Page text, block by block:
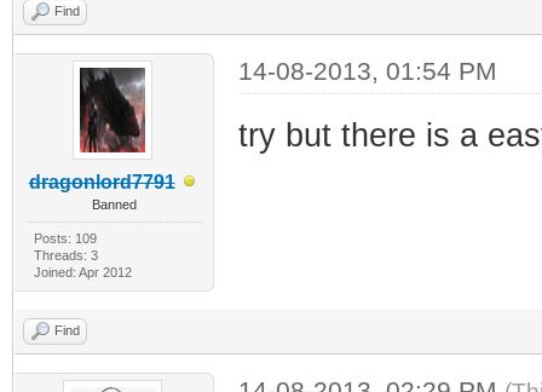
Find
dragonlord7791
Banned
Posts: 109
Threads: 3
Joined: Apr 2012
14-08-2013, 01:54 PM
try but there is a
Find